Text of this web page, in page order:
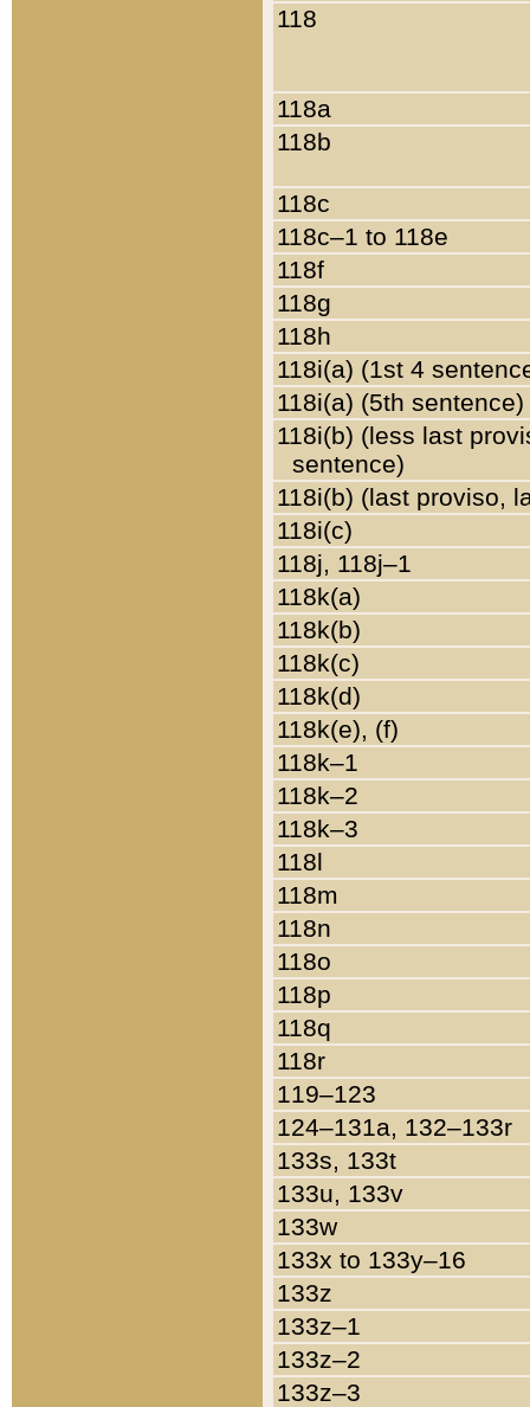
118
118a
118b
118c
118c–1 to 118e
118f
118g
118h
118i(a) (1st 4
118i(a) (5th sentence)
118i(b) (less last
sentence)
118i(b) (last proviso,
118i(c)
118j, 118j–1
118k(a)
118k(b)
118k(c)
118k(d)
118k(e), (f)
118k–1
118k–2
118k–3
118l
118m
118n
118o
118p
118q
118r
119–123
124–131a, 132–133r
133s, 133t
133u, 133v
133w
133x to 133y–16
133z
133z–1
133z–2
133z–3